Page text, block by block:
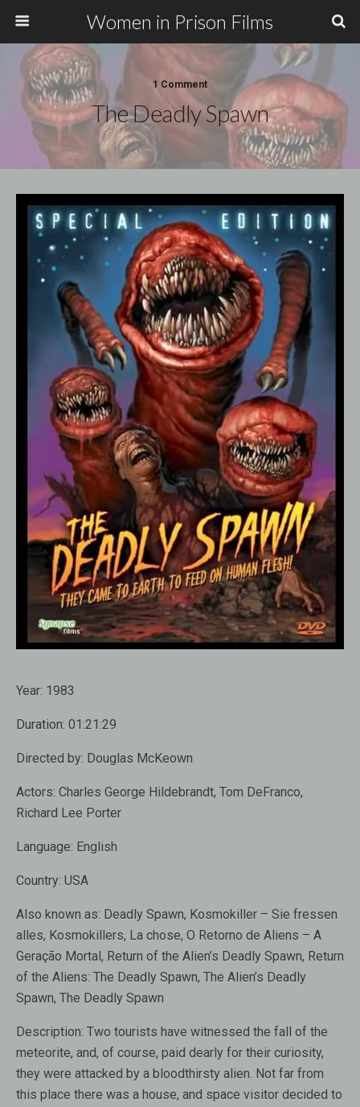
Women in Prison Films
1 Comment
The Deadly Spawn
Year: 1983
Duration: 01:21:29
Directed by: Douglas McKeown
Actors: Charles George Hildebrandt, Tom DeFranco,
Richard Lee Porter
Language: English
Country: USA
Also known as: Deadly Spawn, Kosmokiller – Sie fressen
alles, Kosmokillers, La chose, O Retorno de Aliens – A
Geração Mortal, Return of the Alien’s Deadly Spawn, Return
of the Aliens: The Deadly Spawn, The Alien’s Deadly
Spawn, The Deadly Spawn
Description: Two tourists have witnessed the fall of the
meteorite, and, of course, paid dearly for their curiosity,
they were attacked by a bloodthirsty alien. Not far from
this place there was a house, and space visitor decided to